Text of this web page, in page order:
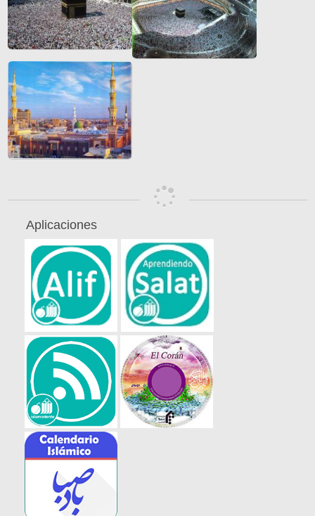
Aplicaciones